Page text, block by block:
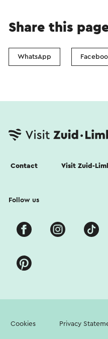
Share this
WhatsApp
Contact Visit Zuid-
Follow us
Cookies Privacy